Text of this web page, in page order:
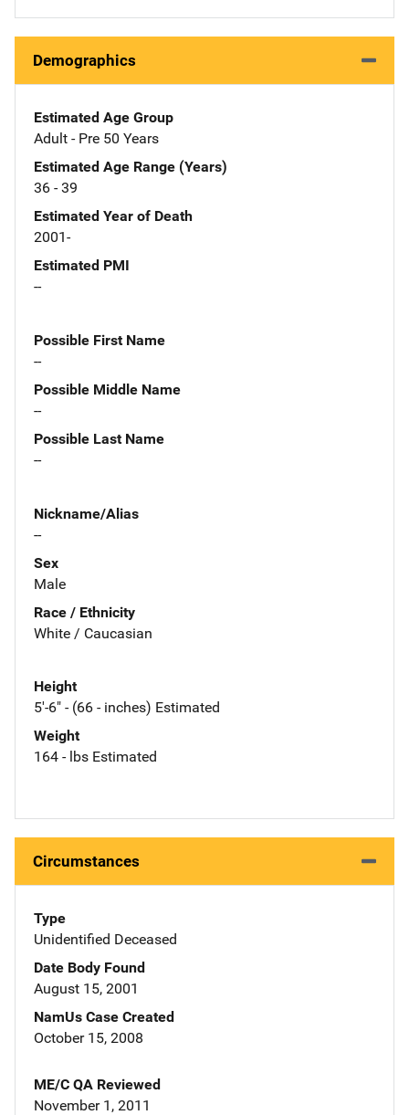
Demographics
Estimated Age Group
Adult - Pre 50 Years
Estimated Age Range (Years)
36 - 39
Estimated Year of Death
2001-
Estimated PMI
--
Possible First Name
--
Possible Middle Name
--
Possible Last Name
--
Nickname/Alias
--
Sex
Male
Race / Ethnicity
White / Caucasian
Height
5'-6" - (66 - inches) Estimated
Weight
164 - lbs Estimated
Circumstances
Type
Unidentified Deceased
Date Body Found
August 15, 2001
NamUs Case Created
October 15, 2008
ME/C QA Reviewed
November 1, 2011